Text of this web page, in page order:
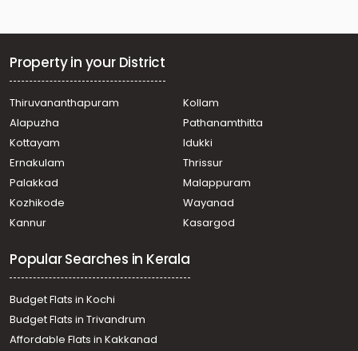
Residential Land for Sale in Kottayam, Pala, Ramapuram
Residential Land for Sale in Kottayam, Pala, Ramapuram
Residential Land for Sale in Kottayam, Pala, Ramapuram
Residential Land for Sale in Kottayam, Pala, Ramapuram
Residential Land for Sale in Kottayam, Pala, Ramapuram
Residential Land for Sale in Kottayam, Pala, Uzhavoor
Residential Land for Sale in Kottayam, Pala, Ramapuram
Residential Land for Sale in Kottayam, Pala, Ramapuram
Residential Land for Sale in Kottayam, Pala, Ramapuram
വാസയോഗ്യമായ ഭൂമി വില്പനയ്ക്ക് കോട്ടയം, Pala,
Property in your District
Thiruvananthapuram
Kollam
Alapuzha
Pathanamthitta
Kottayam
Idukki
Ernakulam
Thrissur
Palakkad
Malappuram
Kozhikode
Wayanad
Kannur
Kasargod
Popular Searches in Kerala
Budget Flats in Kochi
Budget Flats in Trivandrum
Affordable Flats in Kakkanad